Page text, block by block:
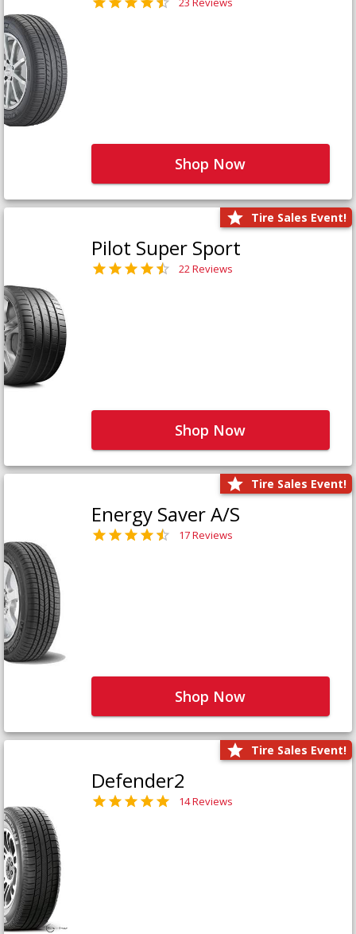
Shop Now
Tire Sales Event!
Pilot Super Sport
22 Reviews
Shop Now
Tire Sales Event!
Energy Saver A/S
17 Reviews
Shop Now
Tire Sales Event!
Defender2
14 Reviews